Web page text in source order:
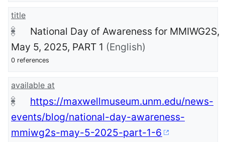
title
National Day of Awareness for MMIWG2S,
May 5, 2025, PART 1 (English)
0 references
available at
https://maxwellmuseum.unm.edu/news-
events/blog/national-day-awareness-
mmiwg2s-may-5-2025-part-1-6